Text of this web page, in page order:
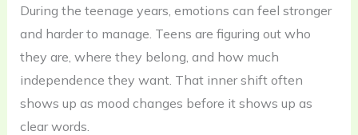
During the teenage years, emotions can feel stronger
and harder to manage. Teens are figuring out who
they are, where they belong, and how much
independence they want. That inner shift often
shows up as mood changes before it shows up as
clear words.